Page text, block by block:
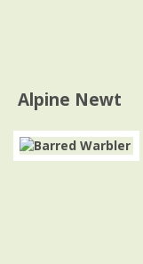
Alpine Newt